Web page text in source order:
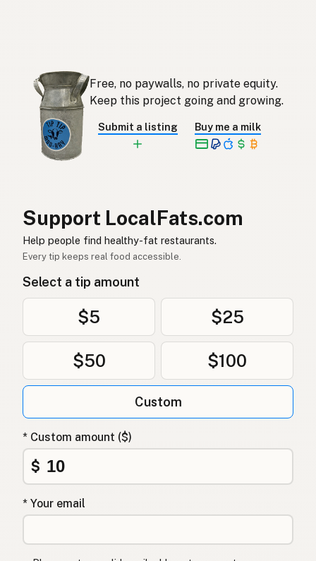
코코넛오일 Korean
Aceite de coco
Kokosolja
น้ำมันมะพร้าว
زيت جوز الهند
Kokosolje Norwegian
Kokosolie Danish
Olej kokosowy
Кокосова олія Ukrainian
Кокосовое масло
Λάδι καρύδας Greek
Hindistancevizi yağı Turkish
שמן קוקוס Hebrew
नारियल तेल Hindi
Free, no paywalls, no private equity.
Keep this project going and growing.
Submit a listing Buy me a milk
Support LocalFats.com
Help people find healthy-fat restaurants.
Every tip keeps real food accessible.
Select a tip amount
$5 $25
$50 $100
Custom
* Custom amount ($)
$
* Your email